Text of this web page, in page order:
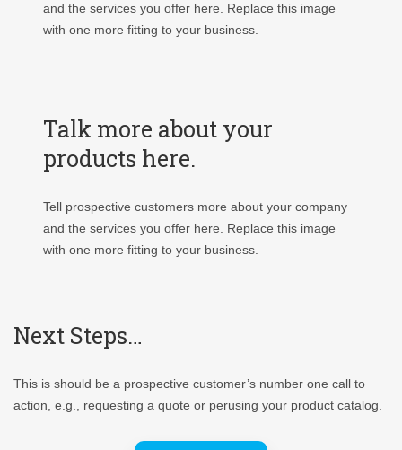
and the services you offer here. Replace this image
with one more fitting to your business.
Talk more about your
products here.
Tell prospective customers more about your company
and the services you offer here. Replace this image
with one more fitting to your business.
Next Steps…
This is should be a prospective customer’s number one call to
action, e.g., requesting a quote or perusing your product catalog.